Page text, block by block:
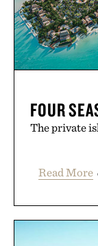
FOUR
The private
Read More